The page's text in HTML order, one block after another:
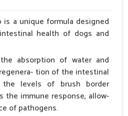
is a unique formula designed
health of dogs and
absorption of water and
tion of the intestinal
the levels of brush border
the immune response, allow-
of pathogens.